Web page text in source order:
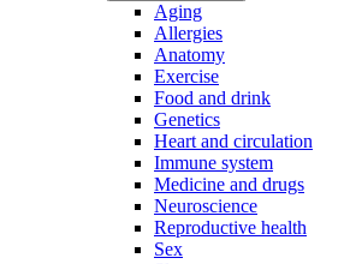
Aging
Allergies
Anatomy
Exercise
Food and drink
Genetics
Heart and circulation
Immune system
Medicine and drugs
Neuroscience
Reproductive health
Sex